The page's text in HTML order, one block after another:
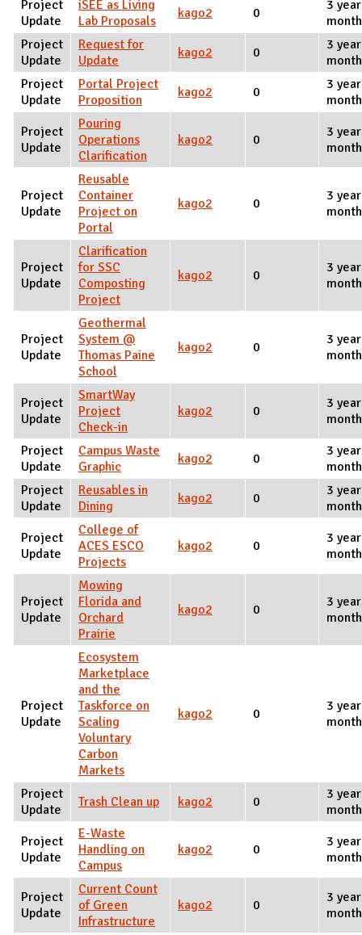
Project
Update
iSEE as Living
Lab Proposals
kago2 0
3
Project
Update
Request for
Update
kago2 0
3
Project
Update
Portal Project
Proposition
kago2 0
3
Project
Update
Pouring
Operations
Clarification
kago2 0
3
Project
Update
Reusable
Container
Project on
Portal
kago2 0
3
Project
Update
Clarification
for SSC
Composting
Project
kago2 0
3
Project
Update
Geothermal
System @
Thomas Paine
School
kago2 0
3
Project
Update
SmartWay
Project
Check-in
kago2 0
3
Project
Update
Campus Waste
Graphic
kago2 0
3
Project
Update
Reusables in
Dining
kago2 0
3
Project
Update
College of
ACES ESCO
Projects
kago2 0
3
Project
Update
Mowing
Florida and
Orchard
Prairie
kago2 0
3
Project
Update
Ecosystem
Marketplace
and the
Taskforce on
Scaling
Voluntary
Carbon
Markets
kago2 0
3
Project
Update
Trash Clean up kago2 0
3
Project
Update
E-Waste
Handling on
Campus
kago2 0
3
Project
Update
Current Count
of Green
Infrastructure
kago2 0
3